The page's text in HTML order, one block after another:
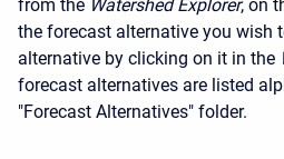
from the Watershed Explorer, on
the forecast alternative you wish
alternative by clicking on it in the
forecast alternatives are listed
"Forecast Alternatives" folder.